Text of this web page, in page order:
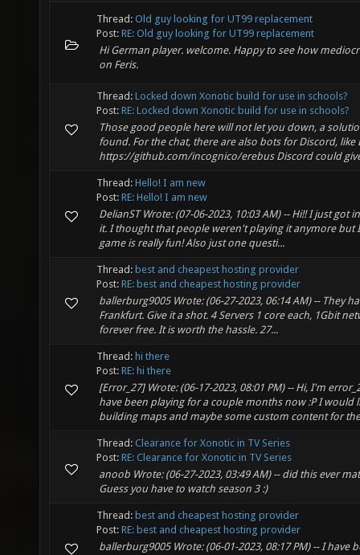
Thread: Old guy looking for UT99 replacement
Post: RE: Old guy looking for UT99 replacement
Hi German player. welcome. Happy to see how
on Feris.
Thread: Locked down Xonotic build for use in schools?
Post: RE: Locked down Xonotic build for use in schools?
Those good people here will not let you down, a
found. For the chat, there are also bots for Discord, like
https://github.com/incognico/erebus Discord could
Thread: Hello! I am new
Post: RE: Hello! I am new
DelianST Wrote: (07-06-2023, 10:03 AM) -- Hi!! I just got
it. I thought that people weren't playing it anymore but
game is really fun! Also just one questi...
Thread: best and cheapest hosting provider
Post: RE: best and cheapest hosting provider
ballerburg9005 Wrote: (06-27-2023, 06:14 AM) -- They
Frankfurt. Give it a shot. 4 Servers 1 core each, 1Gbit
forever free. It is worth the hassle. 27...
Thread: hi there
Post: RE: hi there
[Error_27] Wrote: (06-17-2023, 08:01 PM) -- Hi, I'm
have been playing for a couple months now :P I would
building maps and maybe some custom content for
Thread: Clearance for Xonotic in TV Series
Post: RE: Clearance for Xonotic in TV Series
anoob Wrote: (06-27-2023, 03:49 AM) -- did this ever
Guess you have to watch season 3 :)
Thread: best and cheapest hosting provider
Post: RE: best and cheapest hosting provider
ballerburg9005 Wrote: (06-01-2023, 08:17 PM) -- I have